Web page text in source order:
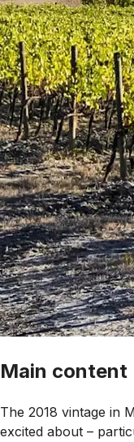
Main content
The 2018 vintage in
excited about –